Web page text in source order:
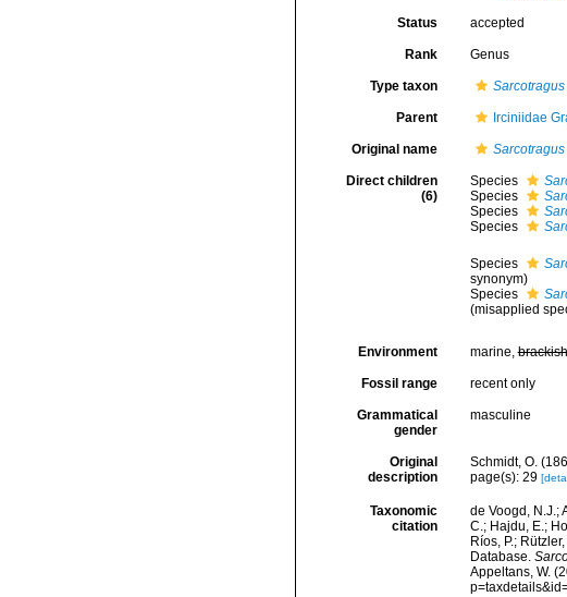
Status accepted
Rank Genus
Type taxon
Parent Irciniidae
Original name Sarcotragus
Direct children
(6)
Species
Species
Species
Species
Species
synonym)
Species
(misapplied
Environment marine,brackish
Fossil range recent only
Grammatical
gender
masculine
Original
description
Schmidt, O.
page(s): 29
Taxonomic
citation
de Voogd, N.J.;
C.; Hajdu, E.;
Ríos, P.;
Database.
Appeltans, W.